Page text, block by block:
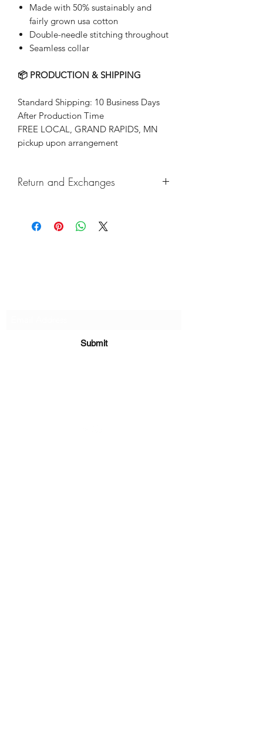
Made with 50% sustainably and
fairly grown usa cotton
Double-needle stitching throughout
Seamless collar
📦 PRODUCTION & SHIPPING
Standard Shipping: 10 Business Days
After Production Time
FREE LOCAL, GRAND RAPIDS, MN
pickup upon arrangement
Return and Exchanges
if there are any defects, please do
reach out and we will make things
Submit